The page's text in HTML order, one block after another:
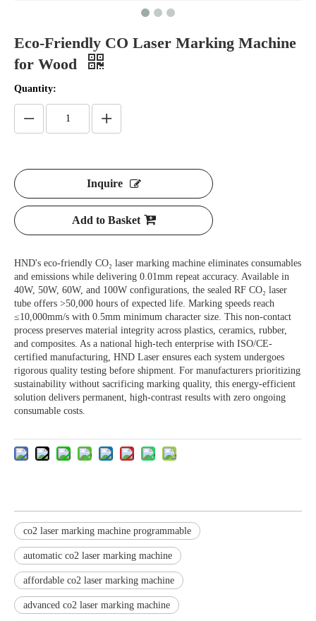
Eco-Friendly CO Laser Marking Machine
for Wood
Quantity:
Inquire
Add to Basket
HND's eco-friendly CO₂ laser marking machine eliminates consumables
and emissions while delivering 0.01mm repeat accuracy. Available in
40W, 50W, 60W, and 100W configurations, the sealed RF CO₂ laser
tube offers >50,000 hours of expected life. Marking speeds reach
≤10,000mm/s with 0.5mm minimum character size. This non-contact
process preserves material integrity across plastics, ceramics, rubber,
and composites. As a national high-tech enterprise with ISO/CE-
certified manufacturing, HND Laser ensures each system undergoes
rigorous quality testing before shipment. For manufacturers prioritizing
sustainability without sacrificing marking quality, this energy-efficient
solution delivers permanent, high-contrast results with zero ongoing
consumable costs.
co2 laser marking machine programmable
automatic co2 laser marking machine
affordable co2 laser marking machine
advanced co2 laser marking machine